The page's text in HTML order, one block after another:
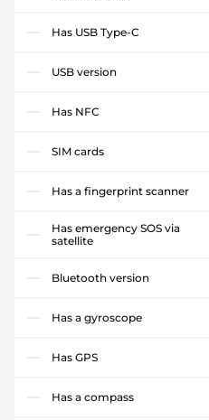
Has USB Type-C
USB version
Has NFC
SIM cards
Has a fingerprint scanner
Has emergency SOS via
satellite
Bluetooth version
Has a gyroscope
Has GPS
Has a compass